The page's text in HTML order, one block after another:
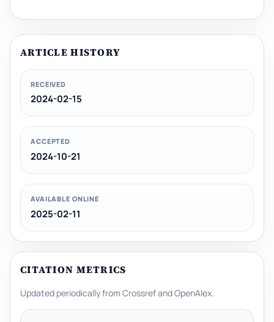
ARTICLE HISTORY
RECEIVED
2024-02-15
ACCEPTED
2024-10-21
AVAILABLE ONLINE
2025-02-11
CITATION METRICS
Updated periodically from Crossref and OpenAlex.